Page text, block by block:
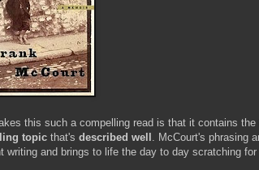
this such a compelling read is that it contains
topic that's described well . McCourt's phrasing
writing and brings to life the day to day scratching